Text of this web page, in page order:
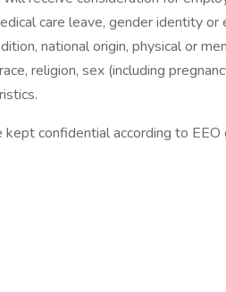
care leave, gender identity
national origin, physical or
religion, sex (including
confidential according to EEO